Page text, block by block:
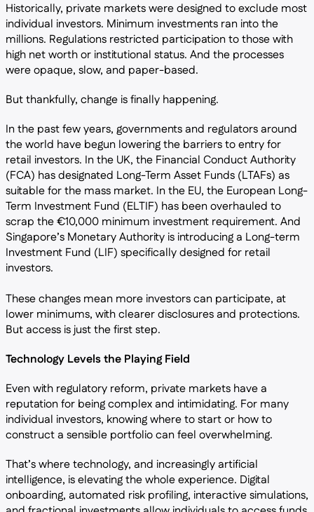
Historically, private markets were designed to exclude most
individual investors. Minimum investments ran into the
millions. Regulations restricted participation to those with
high net worth or institutional status. And the processes
were opaque, slow, and paper-based.
But thankfully, change is finally happening.
In the past few years, governments and regulators around
the world have begun lowering the barriers to entry for
retail investors. In the UK, the Financial Conduct Authority
(FCA) has designated Long-Term Asset Funds (LTAFs) as
suitable for the mass market. In the EU, the European Long-
Term Investment Fund (ELTIF) has been overhauled to
scrap the €10,000 minimum investment requirement. And
Singapore’s Monetary Authority is introducing a Long-term
Investment Fund (LIF) specifically designed for retail
investors.
These changes mean more investors can participate, at
lower minimums, with clearer disclosures and protections.
But access is just the first step.
Technology Levels the Playing Field
Even with regulatory reform, private markets have a
reputation for being complex and intimidating. For many
individual investors, knowing where to start or how to
construct a sensible portfolio can feel overwhelming.
That’s where technology, and increasingly artificial
intelligence, is elevating the whole experience. Digital
onboarding, automated risk profiling, interactive simulations,